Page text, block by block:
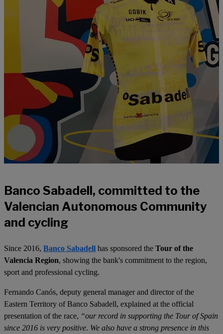
Banco Sabadell, committed to the
Valencian Autonomous Community
and cycling
Since 2016, Banco Sabadell has sponsored the Tour of the
Valencia Region, showing the bank's commitment to the region,
sport and professional cycling.
Fernando Canós, deputy general manager and director of the
Eastern Territory of Banco Sabadell, explained at the official
presentation of the race, “our record in supporting the Tour of Spain
since 2016 is very positive. We also have a strong presence in this